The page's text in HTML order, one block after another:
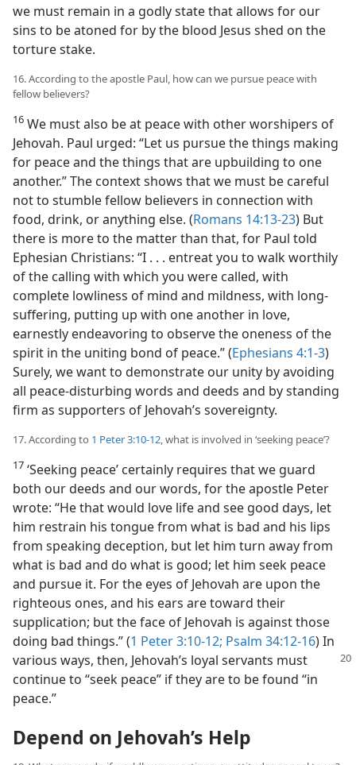
we must remain in a godly state that allows for our
sins to be atoned for by the blood Jesus shed on the
torture stake.
16. According to the apostle Paul, how can we pursue peace with
fellow believers?
16 We must also be at peace with other worshipers of
Jehovah. Paul urged: “Let us pursue the things making
for peace and the things that are upbuilding to one
another.” The context shows that we must be careful
not to stumble fellow believers in connection with
food, drink, or anything else. (Romans 14:13-23) But
there is more to the matter than that, for Paul told
Ephesian Christians: “I . . . entreat you to walk worthily
of the calling with which you were called, with
complete lowliness of mind and mildness, with long-
suffering, putting up with one another in love,
earnestly endeavoring to observe the oneness of the
spirit in the uniting bond of peace.” (Ephesians 4:1-3)
Surely, we want to demonstrate our unity by avoiding
all peace-disturbing words and deeds and by standing
firm as supporters of Jehovah’s sovereignty.
17. According to 1 Peter 3:10-12, what is involved in ‘seeking peace’?
17 ‘Seeking peace’ certainly requires that we guard
both our deeds and our words, for the apostle Peter
wrote: “He that would love life and see good days, let
him restrain his tongue from what is bad and his lips
from speaking deception, but let him turn away from
what is bad and do what is good; let him seek peace
and pursue it. For the eyes of Jehovah are upon the
righteous ones, and his ears are toward their
supplication; but the face of Jehovah is against those
doing bad things.” (1 Peter 3:10-12; Psalm 34:12-16) In
various ways, then, Jehovah’s loyal servants must
continue to “seek peace” if they are to be found “in
peace.”
Depend on Jehovah’s Help